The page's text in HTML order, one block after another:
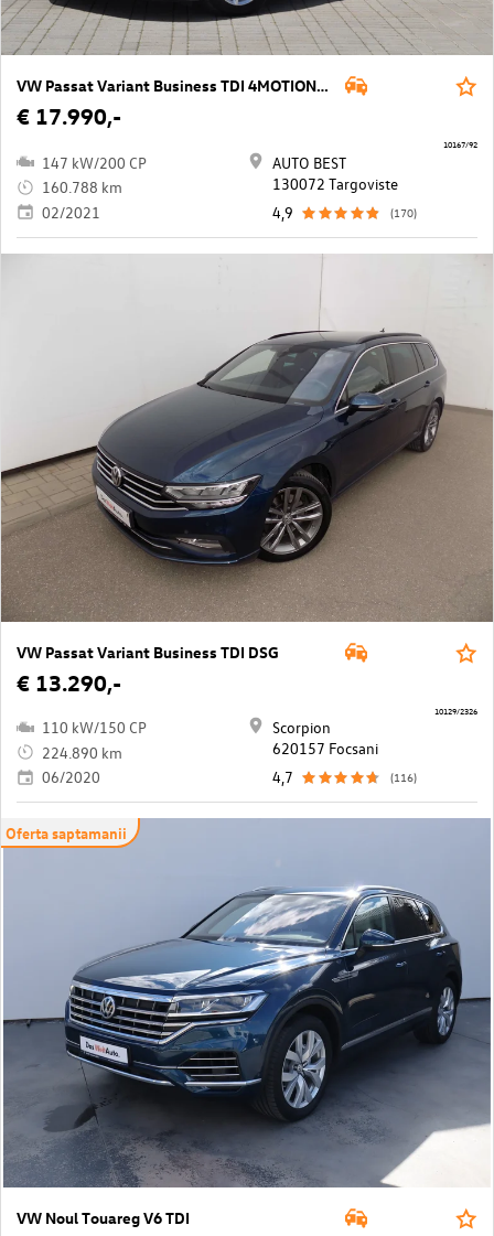
VW Passat Variant Business TDI 4MOTION DSG
€ 17.990,-
147 kW/200 CP
160.788 km
02/2021
AUTO BEST
130072 Targoviste
4,9
(170)
10167/92
VW Passat Variant Business TDI DSG
€ 13.290,-
110 kW/150 CP
224.890 km
06/2020
Scorpion
620157 Focsani
4,7
(116)
10129/2326
Oferta saptamanii
VW Noul Touareg V6 TDI